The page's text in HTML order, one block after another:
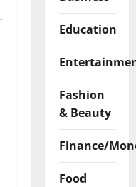
Education
Fashion
& Beauty
Finance/
Food